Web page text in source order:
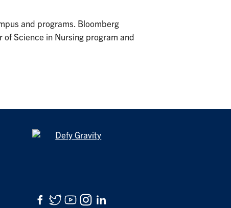
and programs. Bloomberg
Science in Nursing program and
Facebook
Twitter
YouTube
Instagram
LinkedIn